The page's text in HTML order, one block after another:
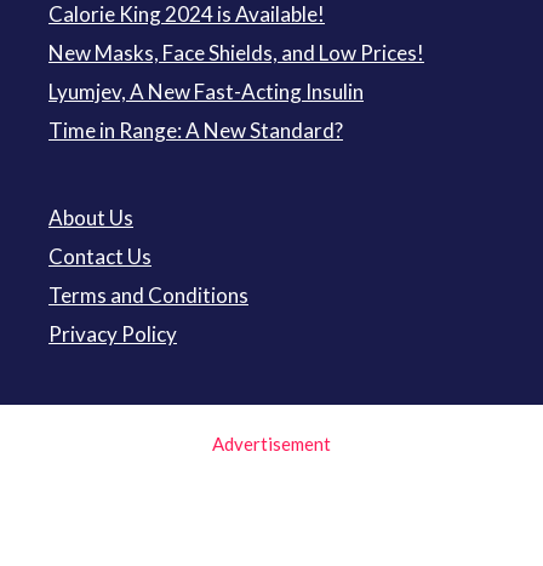
Calorie King 2024 is Available!
New Masks, Face Shields, and Low Prices!
Lyumjev, A New Fast-Acting Insulin
Time in Range: A New Standard?
About Us
Contact Us
Terms and Conditions
Privacy Policy
Advertisement